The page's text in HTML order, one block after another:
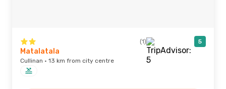
(1) 5
Matalatala
Cullinan · 13 km from city centre